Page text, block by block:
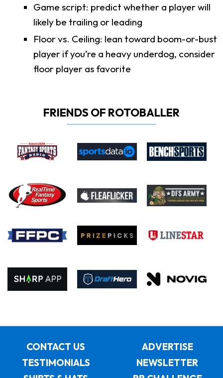
Game script: predict whether a player will
likely be trailing or leading
Floor vs. Ceiling: lean toward boom-or-bust
player if you’re a heavy underdog, consider
floor player as favorite
FRIENDS OF ROTOBALLER
CONTACT US
ADVERTISE
TESTIMONIALS
NEWSLETTER